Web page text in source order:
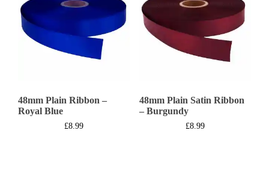
48mm Plain Ribbon –
Royal Blue
£8.99
48mm Plain Satin Ribbon
– Burgundy
£8.99